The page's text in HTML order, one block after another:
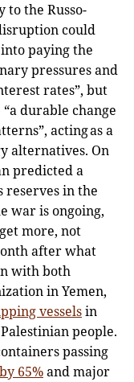
the Russo-
could
paying the
pressures and
rates”, but
durable change
acting as a
alternatives. On
predicted a
reserves in the
war is ongoing,
more, not
after what
with both
in Yemen,
vesselsin
people.
passing
65%and major